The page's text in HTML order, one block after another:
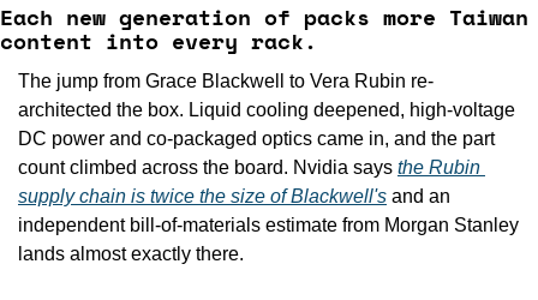
Each new generation of packs more Taiwan
content into every rack.
The jump from Grace Blackwell to Vera Rubin re-
architected the box. Liquid cooling deepened, high-voltage
DC power and co-packaged optics came in, and the part
count climbed across the board. Nvidia says the Rubin
supply chain is twice the size of Blackwell's and an
independent bill-of-materials estimate from Morgan Stanley
lands almost exactly there.